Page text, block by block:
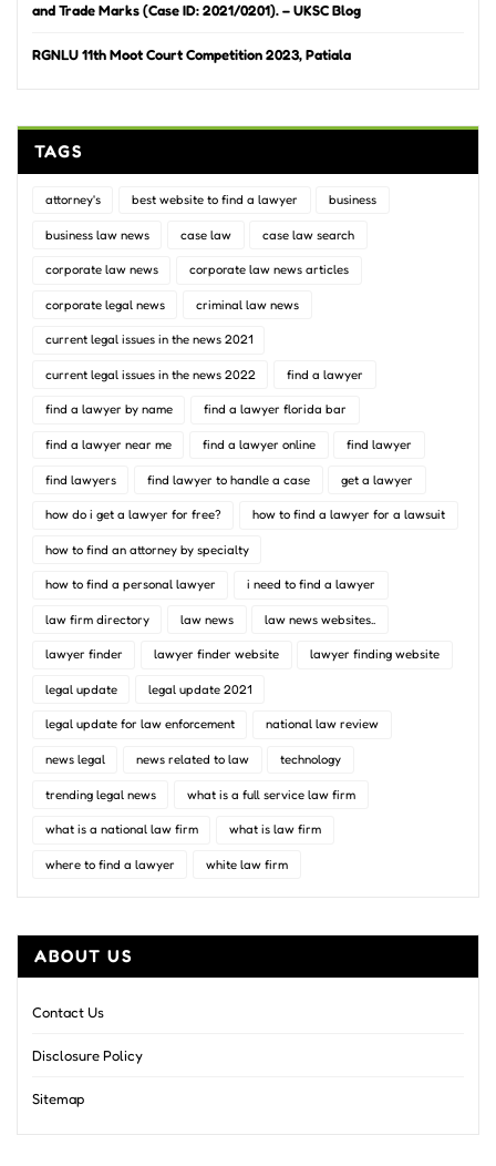
and Trade Marks (Case ID: 2021/0201). – UKSC Blog
RGNLU 11th Moot Court Competition 2023, Patiala
TAGS
attorney's best website to find a lawyer business
business law news case law case law search
corporate law news corporate law news articles
corporate legal news criminal law news
current legal issues in the news 2021
current legal issues in the news 2022 find a lawyer
find a lawyer by name find a lawyer florida bar
find a lawyer near me find a lawyer online find lawyer
find lawyers find lawyer to handle a case get a lawyer
how do i get a lawyer for free? how to find a lawyer for a lawsuit
how to find an attorney by specialty
how to find a personal lawyer i need to find a lawyer
law firm directory law news law news websites..
lawyer finder lawyer finder website lawyer finding website
legal update legal update 2021
legal update for law enforcement national law review
news legal news related to law technology
trending legal news what is a full service law firm
what is a national law firm what is law firm
where to find a lawyer white law firm
ABOUT US
Contact Us
Disclosure Policy
Sitemap